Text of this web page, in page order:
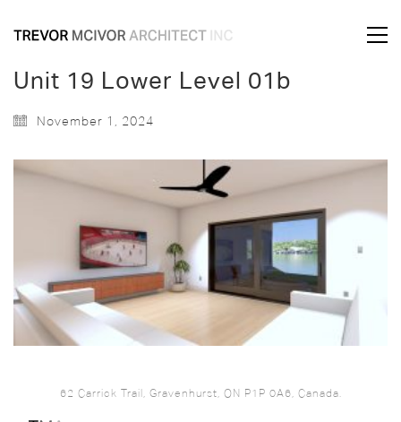
Unit 19 Lower Level 01b
November 1, 2024
62 Carrick Trail, Gravenhurst, ON P1P 0A6, Canada.